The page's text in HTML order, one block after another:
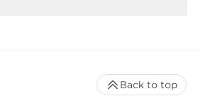
Back to top